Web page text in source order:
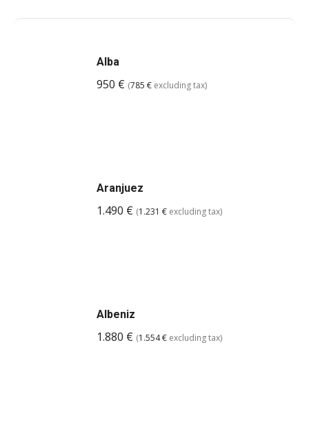
Alba
950 € (785 € excluding tax)
Aranjuez
1.490 € (1.231 € excluding tax)
Albeniz
1.880 € (1.554€ excluding tax)